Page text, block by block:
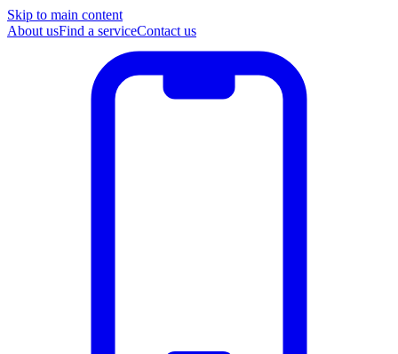
Skip to main content
About usFind a serviceContact us